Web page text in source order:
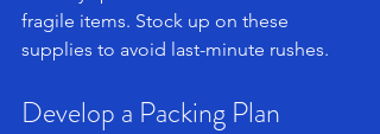
fragile items. Stock up on these
supplies to avoid last-minute rushes.
Develop a Packing Plan